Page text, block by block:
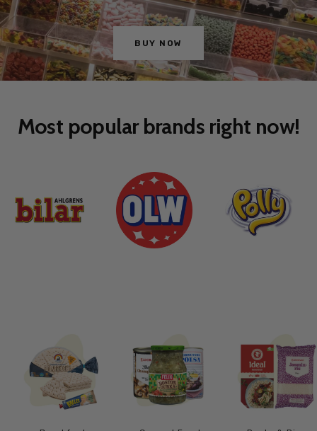
BUY NOW
Go
to
1
Go
to
Most popular brands right now!